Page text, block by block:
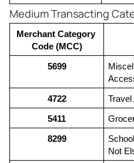
Medium Transacting
Merchant Category
Code (MCC)
5699
4722 Travel
5411
8299
Not